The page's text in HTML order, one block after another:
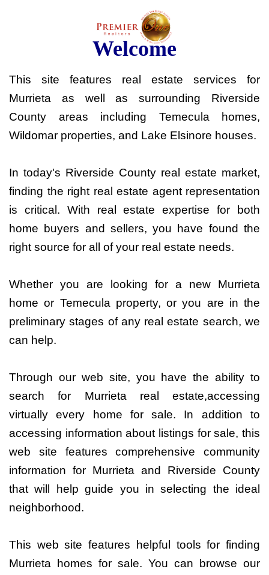
Welcome
This site features real estate services for
Murrieta as well as surrounding Riverside
County areas including Temecula homes,
Wildomar properties, and Lake Elsinore houses.
In today's Riverside County real estate market,
finding the right real estate agent representation
is critical. With real estate expertise for both
home buyers and sellers, you have found the
right source for all of your real estate needs.
Whether you are looking for a new Murrieta
home or Temecula property, or you are in the
preliminary stages of any real estate search, we
can help.
Through our web site, you have the ability to
search for Murrieta real estate,accessing
virtually every home for sale. In addition to
accessing information about listings for sale, this
web site features comprehensive community
information for Murrieta and Riverside County
that will help guide you in selecting the ideal
neighborhood.
This web site features helpful tools for finding
Murrieta homes for sale. You can browse our